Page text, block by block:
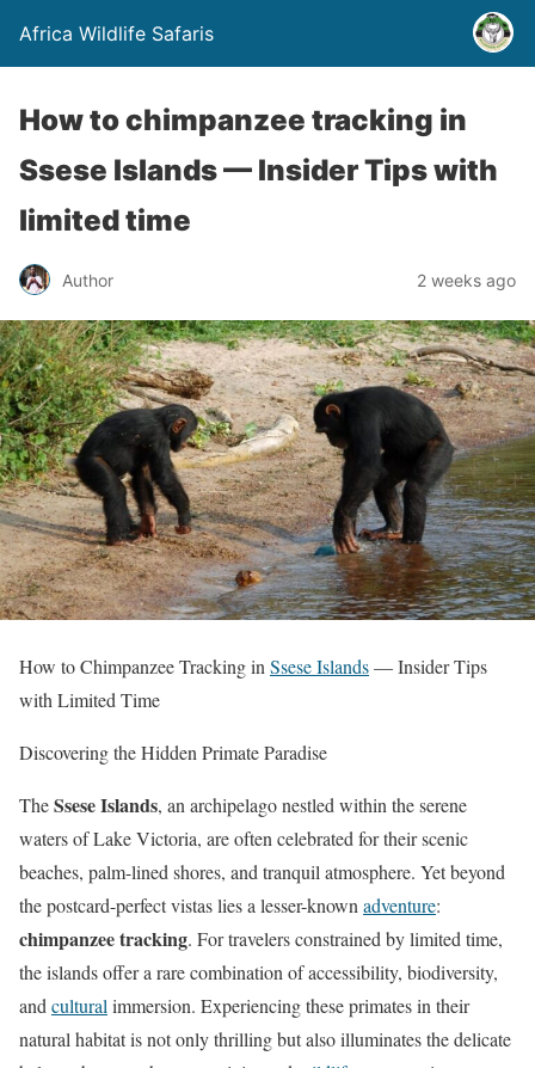
Africa Wildlife Safaris
How to chimpanzee tracking in
Ssese Islands — Insider Tips with
limited time
Author 2 weeks ago
How to Chimpanzee Tracking in Ssese Islands— Insider Tips
with Limited Time
Discovering the Hidden Primate Paradise
TheSsese Islands, an archipelago nestled within the serene
waters of Lake Victoria, are often celebrated for their scenic
beaches, palm-lined shores, and tranquil atmosphere. Yet beyond
the postcard-perfect vistas lies a lesser-known adventure:
chimpanzee tracking. For travelers constrained by limited time,
the islands offer a rare combination of accessibility, biodiversity,
and cultural immersion. Experiencing these primates in their
natural habitat is not only thrilling but also illuminates the delicate